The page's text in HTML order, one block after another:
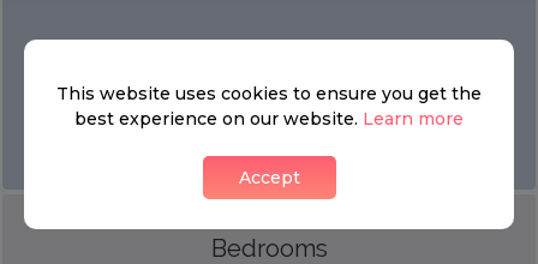
Bedrooms
This website uses cookies to ensure you get the
best experience on our website. Learn more
Accept